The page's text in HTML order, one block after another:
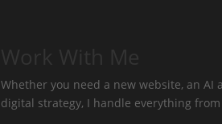
Whether you need a new website, an AI
digital strategy, I handle everything